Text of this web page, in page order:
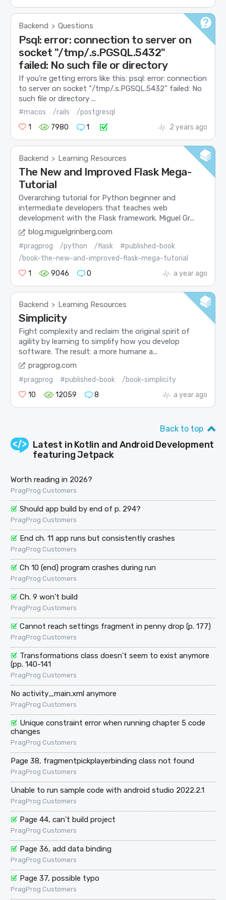
Backend > Questions
Psql: error: connection to server on
socket "/tmp/.s.PGSQL.5432"
failed: No such file or directory
If you’re getting errors like this: psql: error: connection
to server on socket “/tmp/.s.PGSQL.5432” failed: No
such file or directory ...
#macos /rails
/postgresql
1
7980 1 2 years ago
Backend > Learning Resources
The New and Improved Flask Mega-
Tutorial
Overarching tutorial for Python beginner and
intermediate developers that teaches web
development with the Flask framework. Miguel Gr...
blog.miguelgrinberg.com
#pragprog /python /flask
#published-book
/book-the-new-and-improved-flask-mega-tutorial
1
9046 0 a year ago
Backend > Learning Resources
Simplicity
Fight complexity and reclaim the original spirit of
agility by learning to simplify how you develop
software. The result: a more humane a...
pragprog.com
#pragprog #published-book
/book-simplicity
10
12059 8 a year ago
Back to top
Latest in Kotlin and Android Development
featuring Jetpack
Worth reading in 2026?
PragProg Customers
Should app build by end of p. 294?
PragProg Customers
End ch. 11 app runs but consistently crashes
PragProg Customers
Ch 10 (end) program crashes during run
PragProg Customers
Ch. 9 won't build
PragProg Customers
Cannot reach settings fragment in penny drop (p. 177)
PragProg Customers
Transformations class doesn't seem to exist anymore
(pp. 140-141
PragProg Customers
No activity_main.xml anymore
PragProg Customers
Unique constraint error when running chapter 5 code
changes
PragProg Customers
Page 38, fragmentpickplayerbinding class not found
PragProg Customers
Unable to run sample code with android studio 2022.2.1
PragProg Customers
Page 44, can't build project
PragProg Customers
Page 36, add data binding
PragProg Customers
Page 37, possible typo
PragProg Customers